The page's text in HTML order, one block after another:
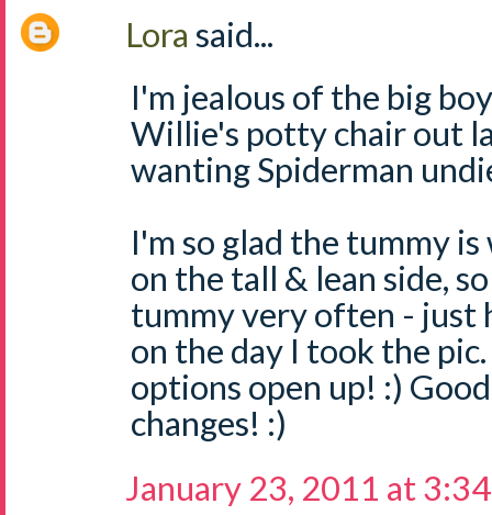
Lora said...
I'm jealous of the big
Willie's potty chair out
wanting Spiderman
I'm so glad the tummy
on the tall & lean side,
tummy very often - just
on the day I took the
options open up! :)
changes! :)
January 23, 2011 at